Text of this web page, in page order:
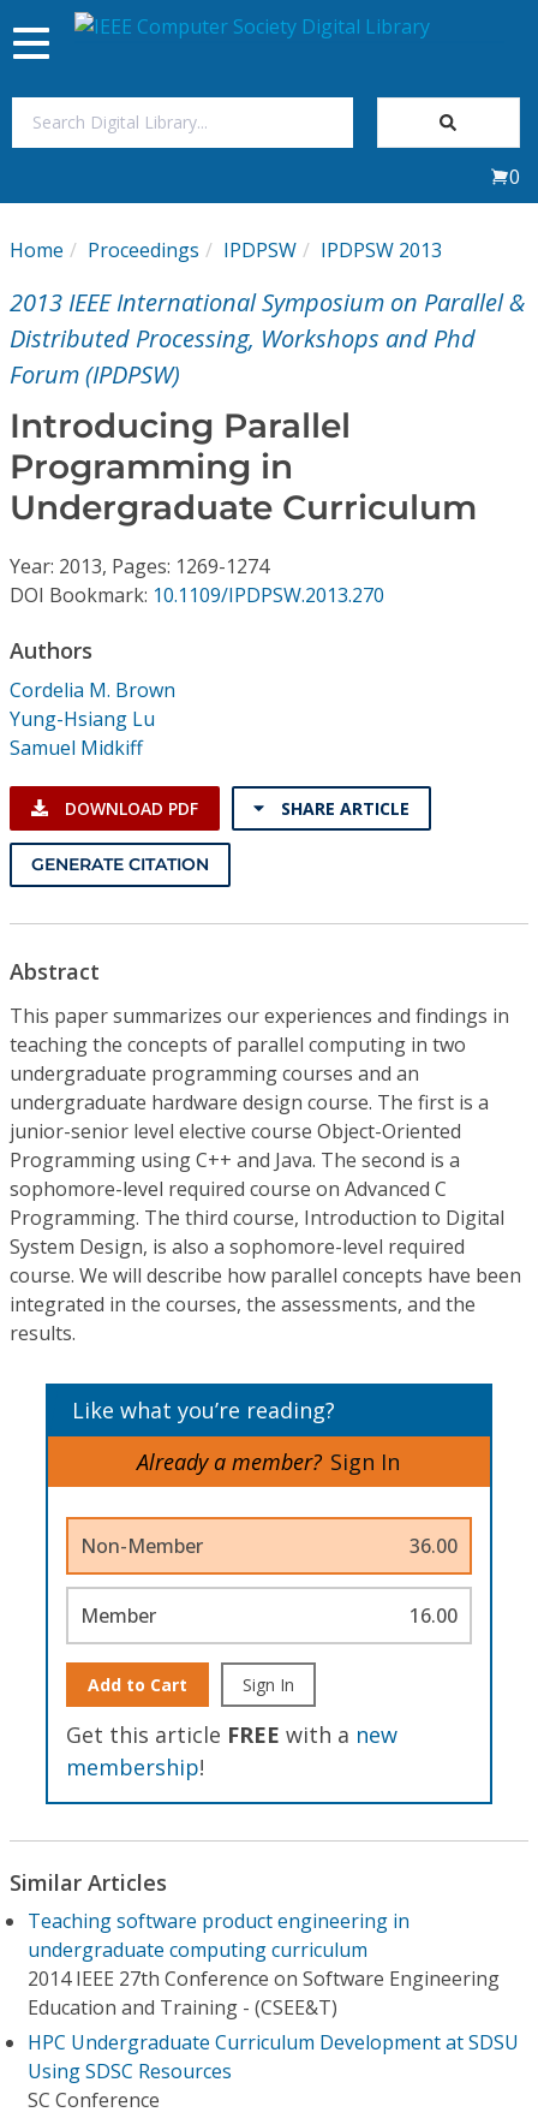
My Subscriptions
Magazines
Video Library
Institutional CSDL
Subscriptions
Resources
Toggle
navigation
0
Home Proceedings IPDPSW IPDPSW 2013
2013 IEEE International Symposium on Parallel &
Distributed Processing, Workshops and Phd
Forum (IPDPSW)
Introducing Parallel
Programming in
Undergraduate Curriculum
Year: 2013, Pages: 1269-1274
DOI Bookmark: 10.1109/IPDPSW.2013.270
Authors
Cordelia M. Brown
Yung-Hsiang Lu
Samuel Midkiff
DOWNLOAD PDF SHARE ARTICLE
GENERATE CITATION
Abstract
This paper summarizes our experiences and findings in
teaching the concepts of parallel computing in two
undergraduate programming courses and an
undergraduate hardware design course. The first is a
junior-senior level elective course Object-Oriented
Programming using C++ and Java. The second is a
sophomore-level required course on Advanced C
Programming. The third course, Introduction to Digital
System Design, is also a sophomore-level required
course. We will describe how parallel concepts have been
integrated in the courses, the assessments, and the
results.
Like what you’re reading?
Already a member? Sign In
Non-Member 36.00
Member 16.00
Add to Cart Sign In
Get this article FREE with a new
membership!
Similar Articles
Teaching software product engineering in
undergraduate computing curriculum
2014 IEEE 27th Conference on Software Engineering
Education and Training - (CSEE&T)
HPC Undergraduate Curriculum Development at SDSU
Using SDSC Resources
SC Conference